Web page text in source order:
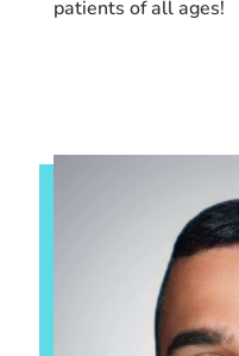
patients of all ages!